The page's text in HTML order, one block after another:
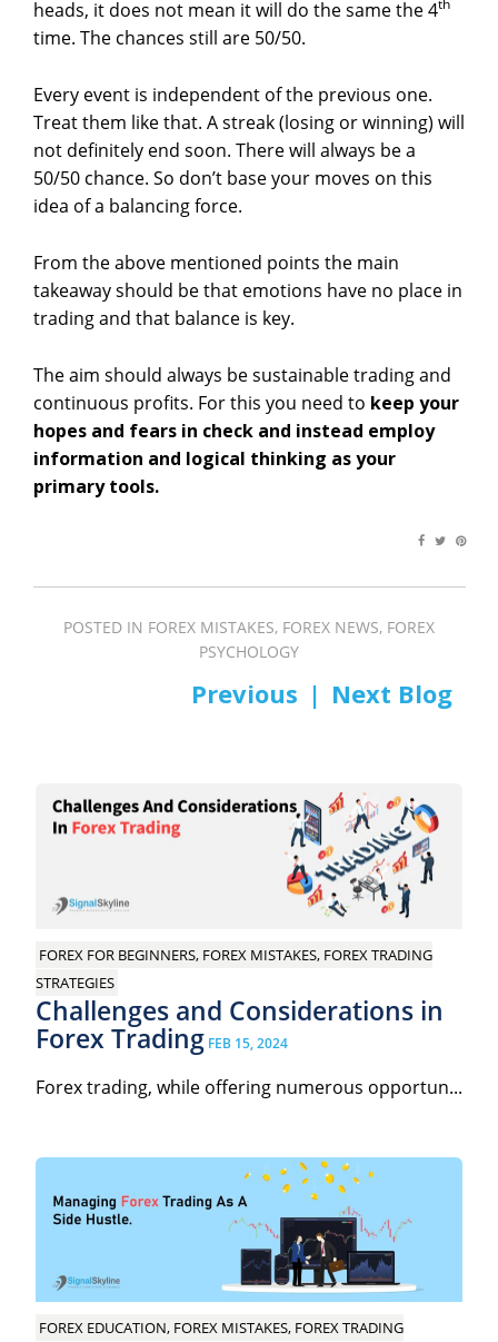
heads, it does not mean it will do the same the 4th
time. The chances still are 50/50.
Every event is independent of the previous one.
Treat them like that. A streak (losing or winning) will
not definitely end soon. There will always be a
50/50 chance. So don’t base your moves on this
idea of a balancing force.
From the above mentioned points the main
takeaway should be that emotions have no place in
trading and that balance is key.
The aim should always be sustainable trading and
continuous profits. For this you need to keep your
hopes and fears in check and instead employ
information and logical thinking as your
primary tools.
POSTED IN FOREX MISTAKES, FOREX NEWS, FOREX
PSYCHOLOGY
PREV NEXT
FOREX FOR BEGINNERS, FOREX MISTAKES, FOREX TRADING
STRATEGIES
Challenges and Considerations in
Forex Trading FEB 15, 2024
Forex trading, while offering numerous opportun...
FOREX EDUCATION, FOREX MISTAKES, FOREX TRADING